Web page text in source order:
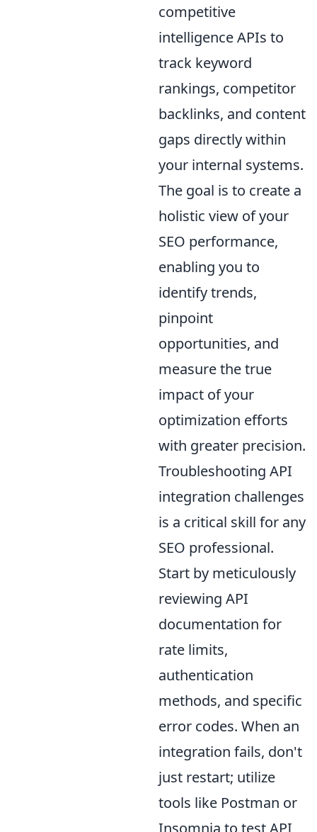
competitive
intelligence APIs to
track keyword
rankings, competitor
backlinks, and content
gaps directly within
your internal systems.
The goal is to create a
holistic view of your
SEO performance,
enabling you to
identify trends,
pinpoint
opportunities, and
measure the true
impact of your
optimization efforts
with greater precision.
Troubleshooting API
integration challenges
is a critical skill for any
SEO professional.
Start by meticulously
reviewing API
documentation for
rate limits,
authentication
methods, and specific
error codes. When an
integration fails, don't
just restart; utilize
tools like Postman or
Insomnia to test API